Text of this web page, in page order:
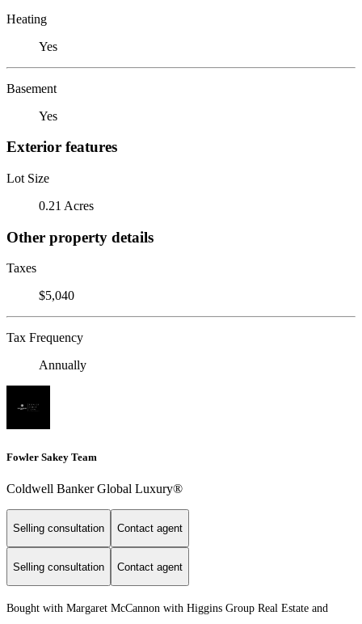
Heating
Yes
Basement
Yes
Exterior features
Lot Size
0.21 Acres
Other property details
Taxes
$5,040
Tax Frequency
Annually
Fowler Sakey Team
Coldwell Banker Global Luxury®
Selling consultation Contact agent
Selling consultation Contact agent
Bought with Margaret McCannon with Higgins Group Real Estate and